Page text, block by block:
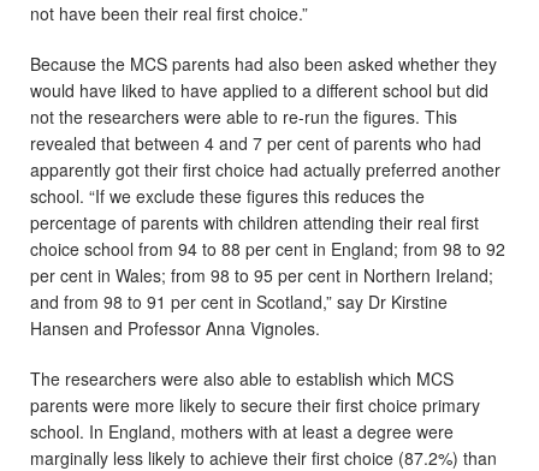
not have been their real first choice.”
Because the MCS parents had also been asked whether they
would have liked to have applied to a different school but did
not the researchers were able to re-run the figures. This
revealed that between 4 and 7 per cent of parents who had
apparently got their first choice had actually preferred another
school. “If we exclude these figures this reduces the
percentage of parents with children attending their real first
choice school from 94 to 88 per cent in England; from 98 to 92
per cent in Wales; from 98 to 95 per cent in Northern Ireland;
and from 98 to 91 per cent in Scotland,” say Dr Kirstine
Hansen and Professor Anna Vignoles.
The researchers were also able to establish which MCS
parents were more likely to secure their first choice primary
school. In England, mothers with at least a degree were
marginally less likely to achieve their first choice (87.2%) than